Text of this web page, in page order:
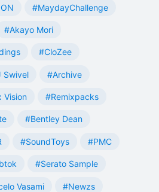
#MaydayChallenge
#Akayo Mori
#CloZee
Swivel #Archive
Vision #Remixpacks
#Bentley Dean
#SoundToys #PMC
#Serato Sample
Vasami #Newzs